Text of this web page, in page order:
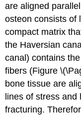
are aligned
osteon consists of
compact matrix
the Haversian
canal) contains
fibers (Figure
bone tissue are
lines of stress and
fracturing.